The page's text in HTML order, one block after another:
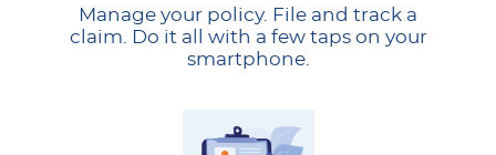
Manage your policy. File and track a
claim. Do it all with a few taps on your
smartphone.